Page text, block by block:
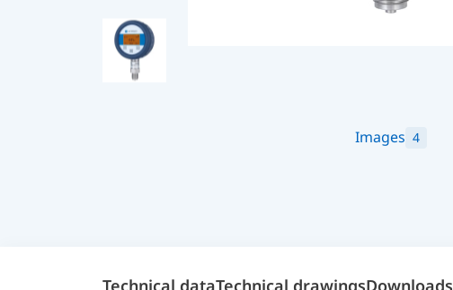
Images 4
Technical dataTechnical drawingsDownloads